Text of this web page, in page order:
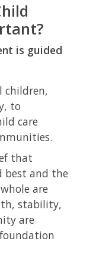
is guided
children,
to
care
that
best and the
are
stability,
are